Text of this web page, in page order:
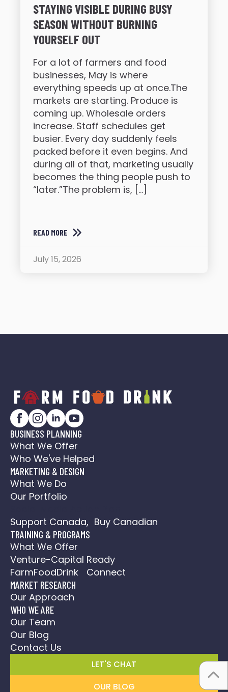
STAYING VISIBLE DURING BUSY
SEASON WITHOUT BURNING
YOURSELF OUT
For a lot of farmers and food
businesses, May is where
everything speeds up at once.The
markets are starting. Produce is
coming up. Wholesale orders
increase. Staff schedules get
busier. Every day suddenly feels
packed before it even begins. And
during all of that, marketing usually
becomes the thing people push to
“later.”The problem is, […]
READ MORE
July 15, 2026
BUSINESS PLANNING
What We Offer
Who We've Helped
MARKETING & DESIGN
What We Do
Our Portfolio
Support Canada, Buy Canadian
TRAINING & PROGRAMS
What We Offer
Venture-Capital Ready
FarmFoodDrink Connect
MARKET RESEARCH
Our Approach
WHO WE ARE
Our Team
Our Blog
Contact Us
LET'S CHAT
OUR BLOG